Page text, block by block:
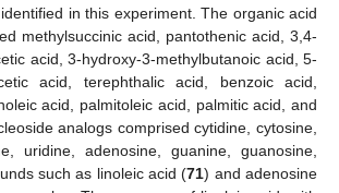
in this experiment. The organic acid
methylsuccinic acid, pantothenic acid, 3,4-
acid, 3-hydroxy-3-methylbutanoic acid, 5-
acid, terephthalic acid, benzoic acid,
acid, palmitoleic acid, palmitic acid, and
analogs comprised cytidine, cytosine,
uridine, adenosine, guanine, guanosine,
such as linoleic acid (71) and adenosine